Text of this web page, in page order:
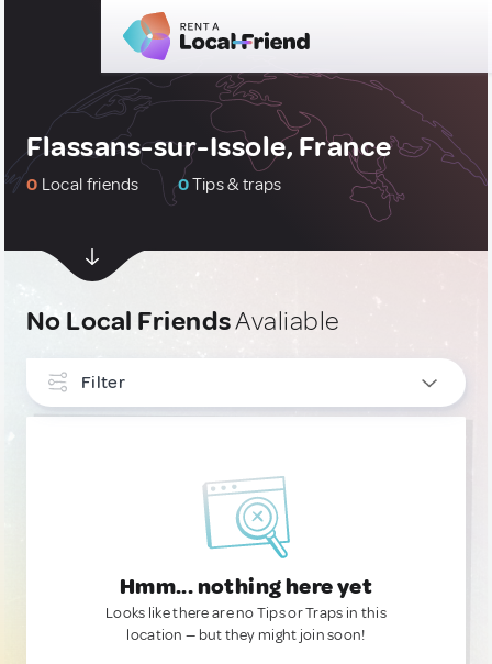
Flassans-sur-Issole, France
0 Local friends 0Tips & traps
No Local FriendsAvaliable
Filter
Hmm... nothing here yet
Looks like there are no Tips or Traps in this
location — but they might join soon!